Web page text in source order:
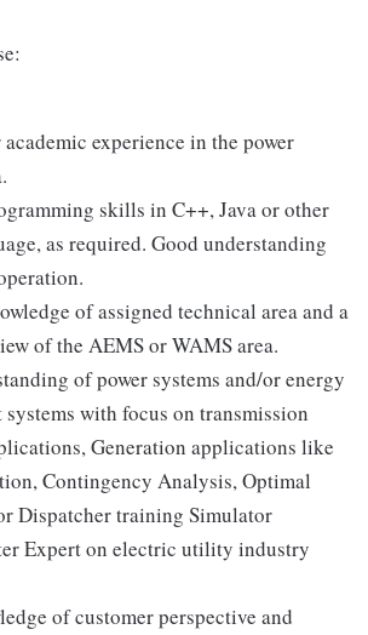
experience in the power
skills in C++, Java or other
as required. Good understanding
of assigned technical area and a
of the AEMS or WAMS area.
of power systems and/or energy
systems with focus on transmission
Generation applications like
Contingency Analysis, Optimal
Dispatcher training Simulator
Expert on electric utility industry
of customer perspective and